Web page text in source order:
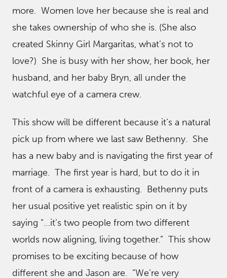
more. Women love her because she is real and
she takes ownership of who she is. (She also
created Skinny Girl Margaritas, what’s not to
love?) She is busy with her show, her book, her
husband, and her baby Bryn, all under the
watchful eye of a camera crew.
This show will be different because it’s a natural
pick up from where we last saw Bethenny. She
has a new baby and is navigating the first year of
marriage. The first year is hard, but to do it in
front of a camera is exhausting. Bethenny puts
her usual positive yet realistic spin on it by
saying “…it’s two people from two different
worlds now aligning, living together.” This show
promises to be exciting because of how
different she and Jason are. “We’re very